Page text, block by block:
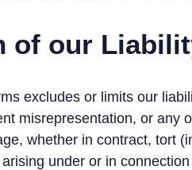
of our
excludes or limits our
misrepresentation, or any
whether in contract, tort
under or in